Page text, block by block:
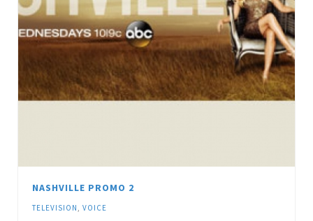
NASHVILLE PROMO 2
TELEVISION, VOICE